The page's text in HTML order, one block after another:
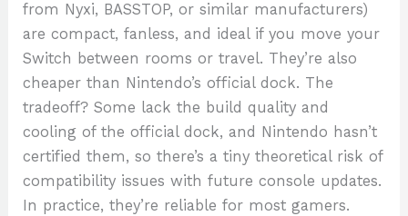
from Nyxi, BASSTOP, or similar manufacturers)
are compact, fanless, and ideal if you move your
Switch between rooms or travel. They’re also
cheaper than Nintendo’s official dock. The
tradeoff? Some lack the build quality and
cooling of the official dock, and Nintendo hasn’t
certified them, so there’s a tiny theoretical risk of
compatibility issues with future console updates.
In practice, they’re reliable for most gamers.